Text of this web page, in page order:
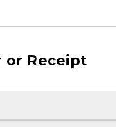
or Receipt